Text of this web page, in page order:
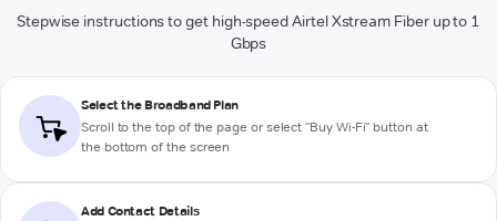
Stepwise instructions to get high-speed Airtel Xstream Fiber up to 1
Gbps
Select the Broadband Plan
Scroll to the top of the page or select "Buy Wi-Fi" button at
the bottom of the screen
Add Contact Details